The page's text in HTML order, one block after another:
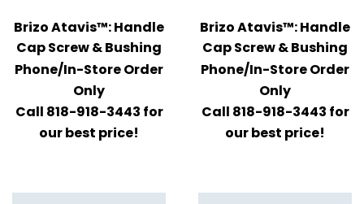
Brizo Atavis™: Handle
Cap Screw & Bushing
Phone/In-Store Order
Only
Call 818-918-3443 for
our best price!
Brizo Atavis™: Handle
Cap Screw & Bushing
Phone/In-Store Order
Only
Call 818-918-3443 for
our best price!